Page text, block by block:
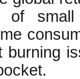
of
burning